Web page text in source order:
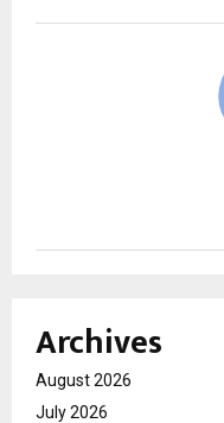
Archives
August 2026
July 2026